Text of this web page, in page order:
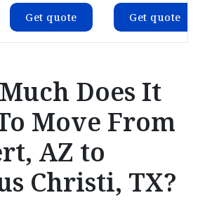
Get quote Get quote
Does It
Move From
AZ to
Christi, TX?